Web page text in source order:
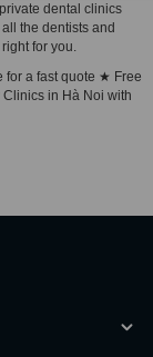
dental clinics
the dentists and
for you.
for a fast quote ★ Free
in Hà Noi with